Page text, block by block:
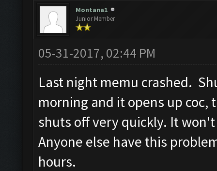
Screen update took
Checking whether
Testing for
Clicking on
buttons/
Testing server
Clicking on buttons/
([])
Checking if there are
Montana1
Junior Member
05-31-2017, 02:44 PM
Last night memu crashed.
morning and it opens up
shuts off very quickly. It
Anyone else have this
hours.